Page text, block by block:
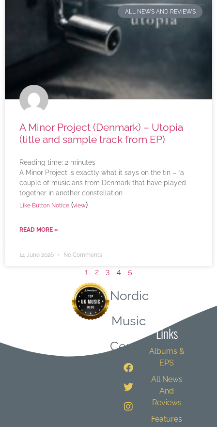
ALL NEWS AND REVIEWS
A Minor Project (Denmark) – Utopia
(title and sample track from EP)
Reading time: 2 minutes
A Minor Project is exactly what it says on the tin – “a
couple of musicians from Denmark that have played
together in another constellation
Like Button Notice (view)
READ MORE »
14 June 2026 No Comments
1 2 3 4 5
Nordic
Music
Central
Links
Albums &
EPS
All News
And
Reviews
Features